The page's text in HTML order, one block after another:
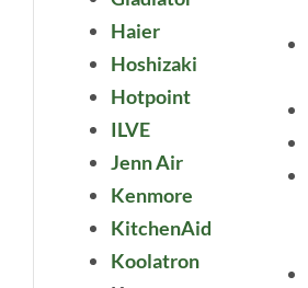
Haier
Hoshizaki
Hotpoint
ILVE
Jenn Air
Kenmore
KitchenAid
Koolatron